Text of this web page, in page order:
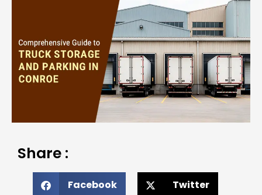
Share :
Facebook Twitter